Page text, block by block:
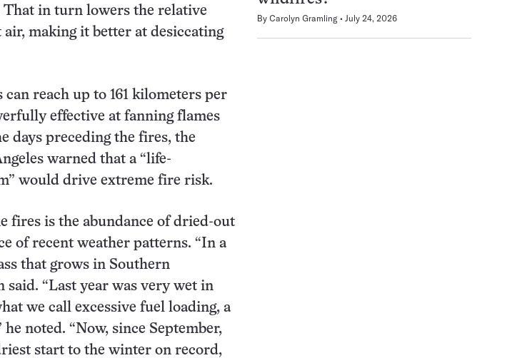
That in turn lowers the relative
making it better at desiccating
can reach up to 161 kilometers per
effective at fanning flames
days preceding the fires, the
warned that a “life-
would drive extreme fire risk.
fires is the abundance of dried-out
of recent weather patterns. “In a
that grows in Southern
said. “Last year was very wet in
we call excessive fuel loading, a
noted. “Now, since September,
start to the winter on record,
By Carolyn Gramling July 24, 2026